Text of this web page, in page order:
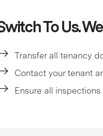
To Us.
Transfer all tenancy
Contact your tenant
Ensure all